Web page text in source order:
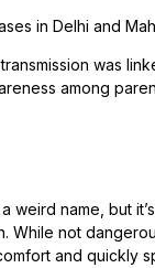
in Delhi and
was
among
weird name, but
While not
and quickly